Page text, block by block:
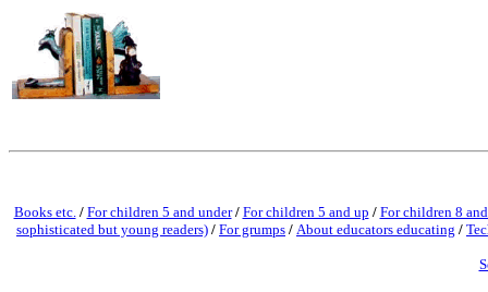
Books etc./ For children 5 and under/ For children 5 and up / For children 8
sophisticated but young readers) / For grumps / About educators educating /